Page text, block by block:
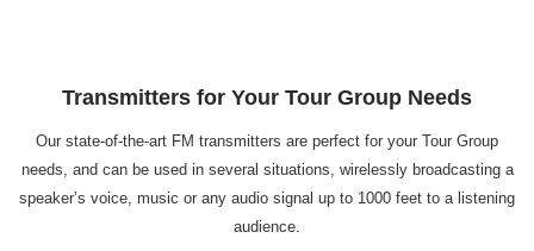
Transmitters for Your Tour Group Needs
Our state-of-the-art FM transmitters are perfect for your Tour Group
needs, and can be used in several situations, wirelessly broadcasting a
speaker’s voice, music or any audio signal up to 1000 feet to a listening
audience.